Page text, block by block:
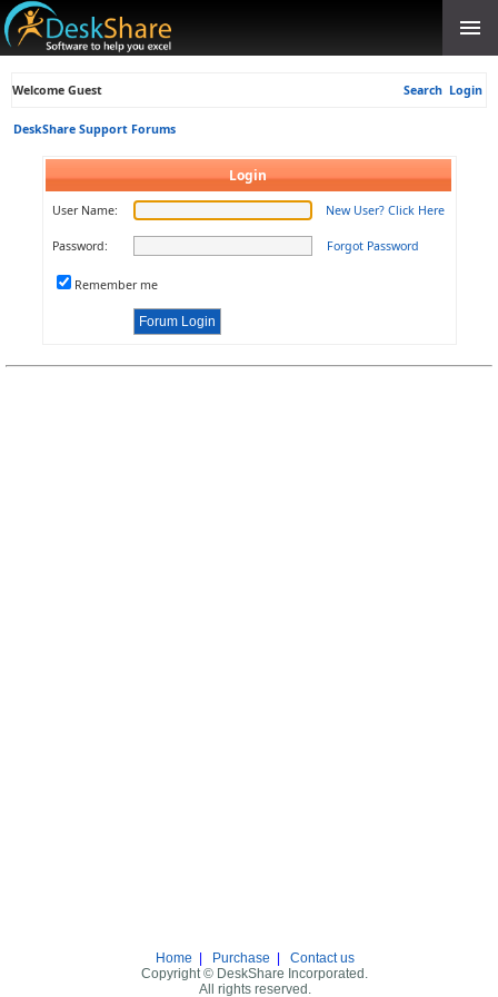
Welcome Guest Search Login
DeskShare Support Forums
Login
User Name: New User? Click Here
Password: Forgot Password
Remember me
Home Purchase
Contact us
Copyright © DeskShare Incorporated.
All rights reserved.